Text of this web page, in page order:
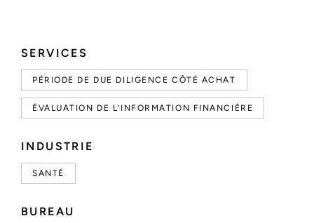
SERVICES
PÉRIODE DE DUE DILIGENCE CÔTÉ ACHAT
ÉVALUATION DE L’INFORMATION FINANCIÈRE
INDUSTRIE
SANTÉ
BUREAU